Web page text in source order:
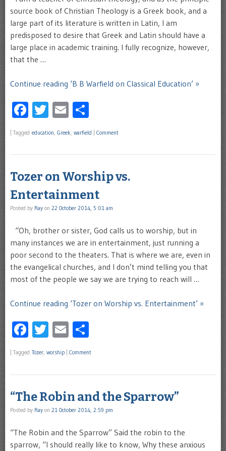
source book of Christian Theology is a Greek book, and a
large part of its literature is written in Latin, I am
predisposed to desire that Greek and Latin should have a
large place in academic training. I fully recognize, however,
that the …
Continue reading ‘B B Warfield on Classical Education’ »
Facebook
Twitter
Email
Tagged education Greek warfield Comment
Tozer on Worship vs.
Entertainment
Posted by Ray on 22 October 2014, 5:01 am
“Oh, brother or sister, God calls us to worship, but in
many instances we are in entertainment, just running a
poor second to the theaters. That is where we are, even in
the evangelical churches, and I don’t mind telling you that
most of the people we say we are trying to reach will …
Continue reading ‘Tozer on Worship vs. Entertainment’ »
Facebook
Twitter
Email
Tagged Tozer, worship Comment
“The Robin and the Sparrow”
Posted by Ray on 21 October 2014, 2:59 pm
“The Robin and the Sparrow” Said the robin to the
sparrow, “I should really like to know, Why these anxious